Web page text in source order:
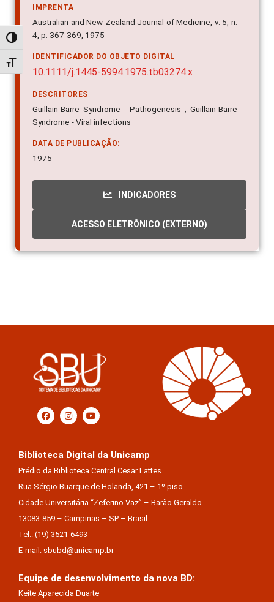
Alternar alto contraste
Alternar tamanho da fonte
IMPRENTA
Australian and New Zealand Journal of Medicine, v. 5, n.
4, p. 367-369, 1975
IDENTIFICADOR DO OBJETO DIGITAL
10.1111/j.1445-5994.1975.tb03274.x
DESCRITORES
Guillain-Barre Syndrome - Pathogenesis ; Guillain-Barre
Syndrome - Viral infections
DATA DE PUBLICAÇÃO:
1975
INDICADORES
ACESSO ELETRÔNICO (EXTERNO)
Biblioteca Digital da Unicamp
Prédio da Biblioteca Central Cesar Lattes
Rua Sérgio Buarque de Holanda, 421 – 1º piso
Cidade Universitária “Zeferino Vaz” – Barão Geraldo
13083-859 – Campinas – SP – Brasil
Tel.: (19) 3521-6493
E-mail: sbubd@unicamp.br
Equipe de desenvolvimento da nova BD:
Keite Aparecida Duarte